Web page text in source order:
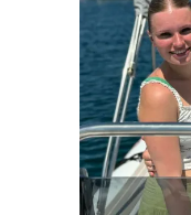
📷 Drone
Capture
services
⛽ Fuel